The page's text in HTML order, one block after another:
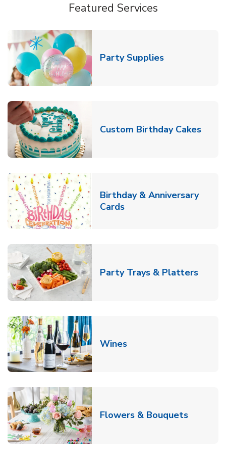
Featured Services
Party SuppliesLink Opens in
Custom Birthday CakesLink
Birthday & Anniversary
CardsLink Opens in New Tab
Party Trays & PlattersLink
WinesLink Opens in New Tab
Flowers & BouquetsLink